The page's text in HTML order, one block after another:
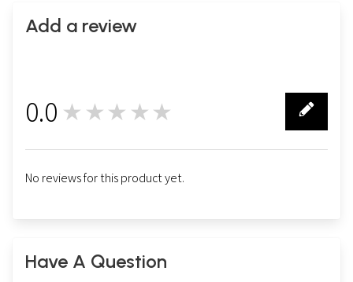
Add a review
0.0 ★★★★★
No reviews for this product yet.
Have A Question